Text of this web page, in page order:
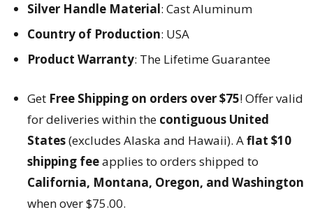
Silver Handle Material: Cast Aluminum
Country of Production: USA
Product Warranty: The Lifetime Guarantee
Get Free Shipping on orders over $75! Offer valid
for deliveries within the contiguous United
States(excludes Alaska and Hawaii). Aflat $10
shipping feeapplies to orders shipped to
California, Montana, Oregon, and Washington
when over $75.00.